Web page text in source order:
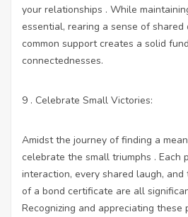
your relationships . While
essential, rearing a sense of
common support creates a solid
connectednesses.
9 . Celebrate Small Victories:
Amidst the journey of finding a
celebrate the small triumphs . Each
interaction, every shared laugh,
of a bond certificate are all
Recognizing and appreciating these